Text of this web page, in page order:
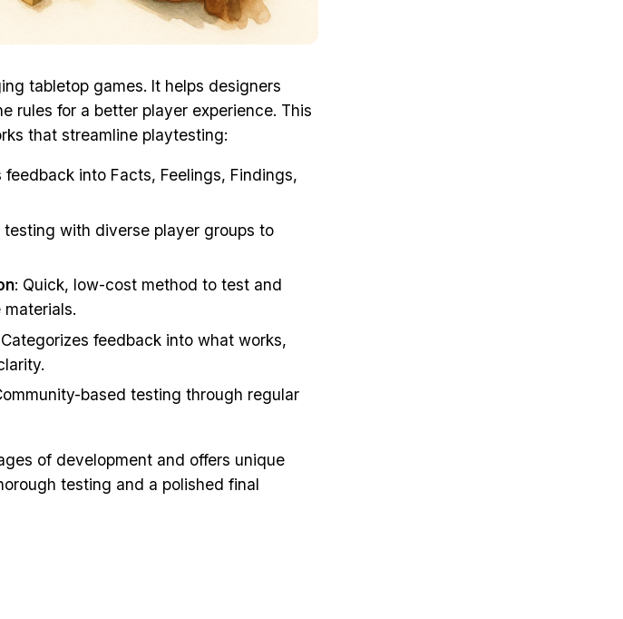
tabletop games. It helps designers
rules for a better player experience. This
that streamline playtesting:
feedback into Facts, Feelings, Findings,
testing with diverse player groups to
: Quick, low-cost method to test and
feedback into what works,
based testing through regular
of development and offers unique
testing and a polished final